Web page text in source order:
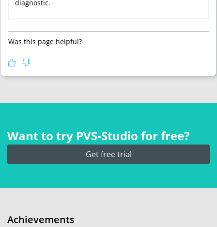
diagnostic.
Was this page helpful?
Want to try PVS‑Studio for free?
Get free trial
Achievements